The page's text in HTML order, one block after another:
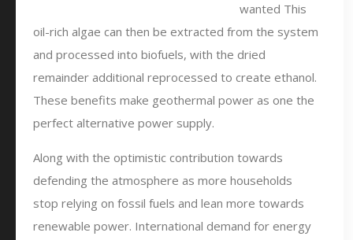
wanted This
oil-rich algae can then be extracted from the system
and processed into biofuels, with the dried
remainder additional reprocessed to create ethanol.
These benefits make geothermal power as one the
perfect alternative power supply.
Along with the optimistic contribution towards
defending the atmosphere as more households
stop relying on fossil fuels and lean more towards
renewable power. International demand for energy